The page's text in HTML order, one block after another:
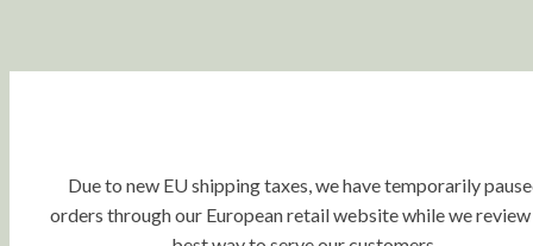
Due to new EU shipping taxes, we have temporarily
orders through our European retail website while we